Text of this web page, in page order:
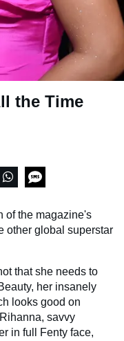
the Time
of the magazine's
other global superstar
that she needs to
her insanely
looks good on
savvy
in full Fenty face,